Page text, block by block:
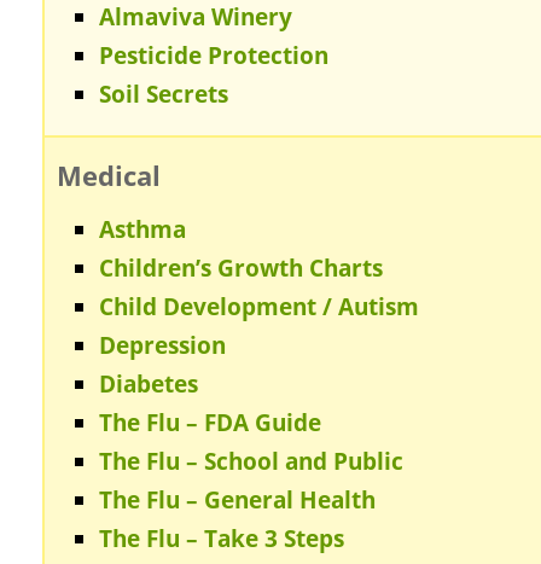
Almaviva Winery
Pesticide Protection
Soil Secrets
Medical
Asthma
Children’s Growth Charts
Child Development / Autism
Depression
Diabetes
The Flu – FDA Guide
The Flu – School and Public
The Flu – General Health
The Flu – Take 3 Steps